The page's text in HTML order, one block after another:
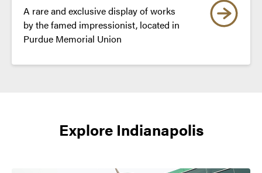
A rare and exclusive display of works
by the famed impressionist, located in
Purdue Memorial Union
Explore Indianapolis